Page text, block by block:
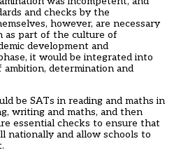
and checks by the
however, are necessary
as part of the culture of
development and
it would be integrated into
determination and
be SATs in reading and maths in
writing and maths, and then
essential checks to ensure that
nationally and allow schools to